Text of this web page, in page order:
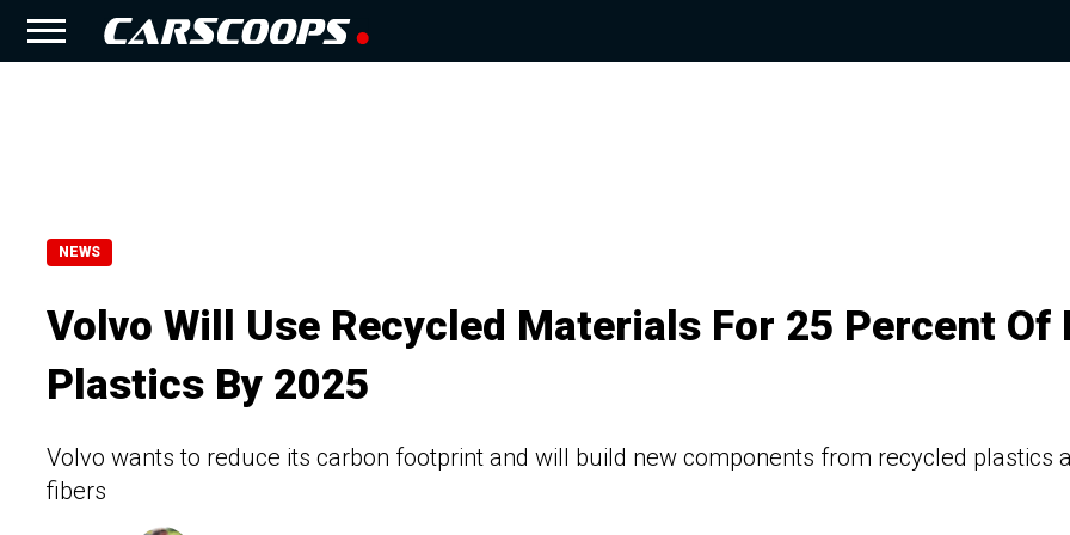
NEWS
Volvo Will Use Recycled Materials For 25 Percent Of
Plastics By 2025
Volvo wants to reduce its carbon footprint and will build new components from recycled plastics
fibers